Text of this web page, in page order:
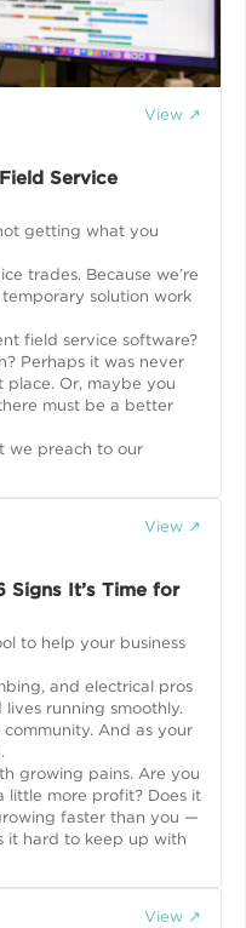
View ↗
Service
getting what you
trades. Because we’re
temporary solution work
field service software?
Perhaps it was never
place. Or, maybe you
must be a better
we preach to our
View ↗
Signs It’s Time for
to help your business
and electrical pros
running smoothly.
And as your
growing pains. Are you
little more profit? Does it
faster than you —
it hard to keep up with
View ↗